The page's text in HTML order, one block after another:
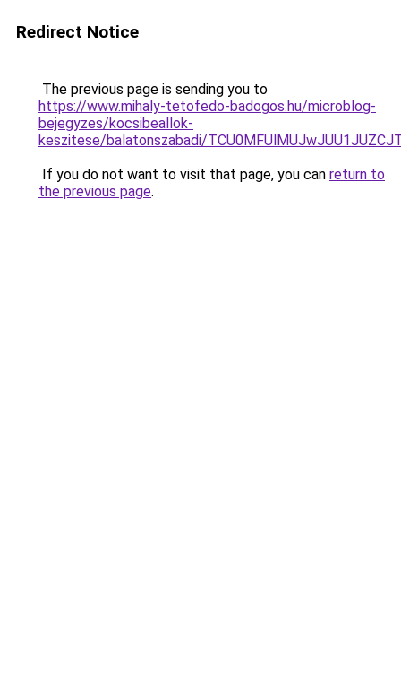
Redirect Notice
The previous page is sending you to
https://www.mihaly-tetofedo-badogos.hu/microblog-
bejegyzes/kocsibeallok-
keszitese/balatonszabadi/
If you do not want to visit that page, you can return to
the previous page.